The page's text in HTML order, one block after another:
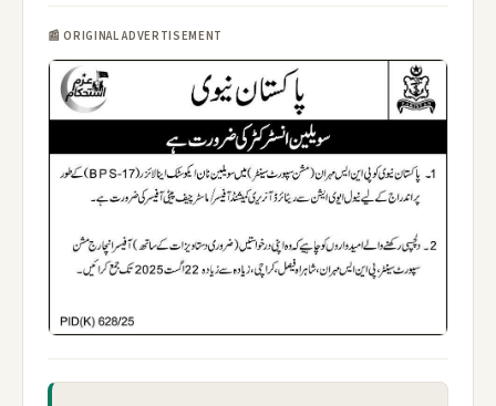
📰 ORIGINAL ADVERTISEMENT